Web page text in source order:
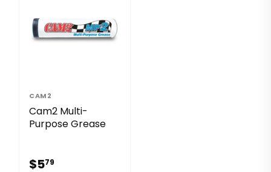
CAM2
Cam2 Multi-
Purpose Grease
$579